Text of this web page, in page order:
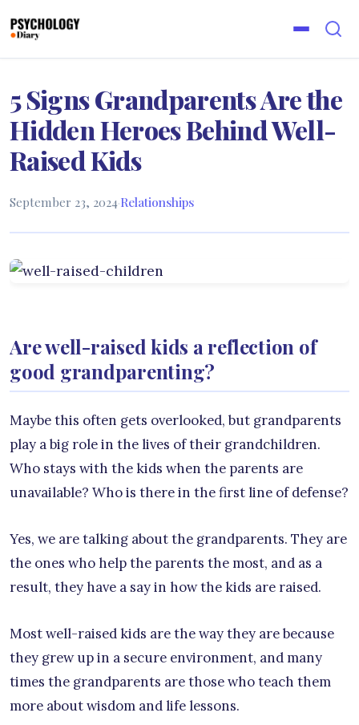
5 Signs Grandparents Are the
Hidden Heroes Behind Well-
Raised Kids
September 23, 2024·Relationships
Are well-raised kids a reflection of
good grandparenting?
Maybe this often gets overlooked, but grandparents
play a big role in the lives of their grandchildren.
Who stays with the kids when the parents are
unavailable? Who is there in the first line of defense?
Yes, we are talking about the grandparents. They are
the ones who help the parents the most, and as a
result, they have a say in how the kids are raised.
Most well-raised kids are the way they are because
they grew up in a secure environment, and many
times the grandparents are those who teach them
more about wisdom and life lessons.